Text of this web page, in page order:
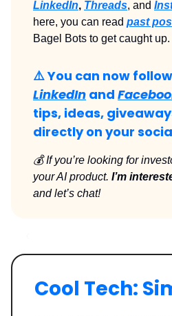
LinkedIn, Threads, and
here, you can read past
Bagel Bots to get caught up.
⚠️ You can now
LinkedIn and
tips, ideas,
directly on your
💰 If you’re looking for
your AI product. I’m
and let’s chat!
Cool Tech: